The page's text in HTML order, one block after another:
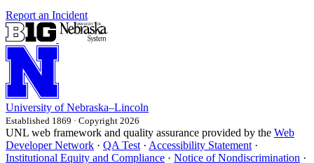
Report an Incident
University of Nebraska–Lincoln
Established 1869 · Copyright 2026
UNL web framework and quality assurance provided by the Web
Developer Network · QA Test · Accessibility Statement ·
Institutional Equity and Compliance · Notice of Nondiscrimination ·